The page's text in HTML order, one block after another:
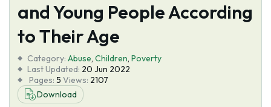
Tools
About Us
and Young People According
to Their Age
Category: Abuse, Children, Poverty
Last Updated: 20 Jun 2022
Pages: 5 Views: 2107
Download